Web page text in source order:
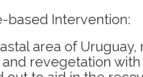
based Intervention:
area of
revegetation